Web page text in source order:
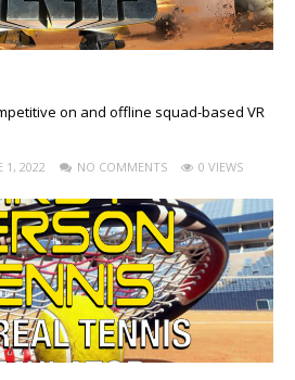
on and offline squad-based VR
1, 2022 NO COMMENTS 0 VIEWS